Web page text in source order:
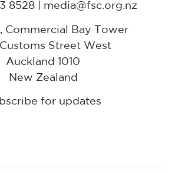
8528 | media@fsc.org.nz
Commercial Bay Tower
Customs Street West
Auckland 1010
New Zealand
for updates